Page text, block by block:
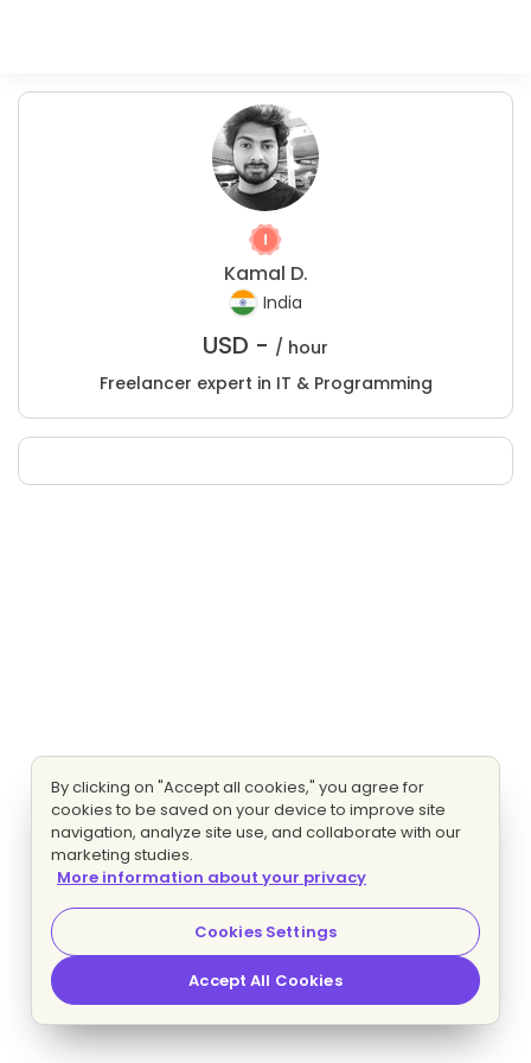
Kamal D.
India
USD - / hour
Freelancer expert in IT & Programming
By clicking on "Accept all cookies," you agree for
cookies to be saved on your device to improve site
navigation, analyze site use, and collaborate with our
marketing studies.
More information about your privacy
Cookies Settings
Accept All Cookies